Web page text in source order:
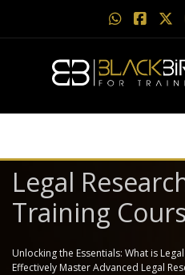
Legal
Training
Unlocking the Essentials: What is
Effectively Master Advanced Legal